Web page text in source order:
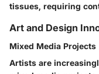
tissues, requiring
Art and Design
Mixed Media Projects
Artists are